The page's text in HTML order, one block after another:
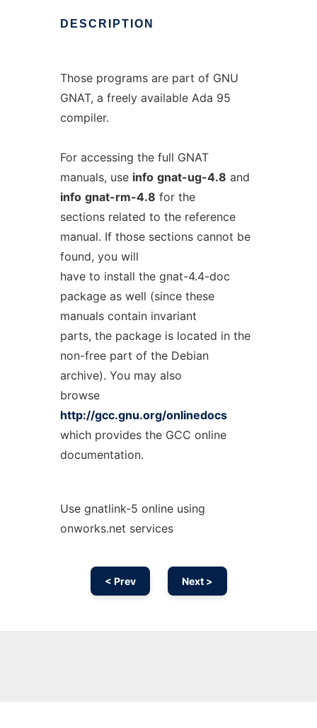
DESCRIPTION
Those programs are part of GNU
GNAT, a freely available Ada 95
compiler.
For accessing the full GNAT
manuals, use info gnat-ug-4.8 and
info gnat-rm-4.8 for the
sections related to the reference
manual. If those sections cannot be
found, you will
have to install the gnat-4.4-doc
package as well (since these
manuals contain invariant
parts, the package is located in the
non-free part of the Debian
archive). You may also
browse
http://gcc.gnu.org/onlinedocs
which provides the GCC online
documentation.
Use gnatlink-5 online using
onworks.net services
< Prev Next >